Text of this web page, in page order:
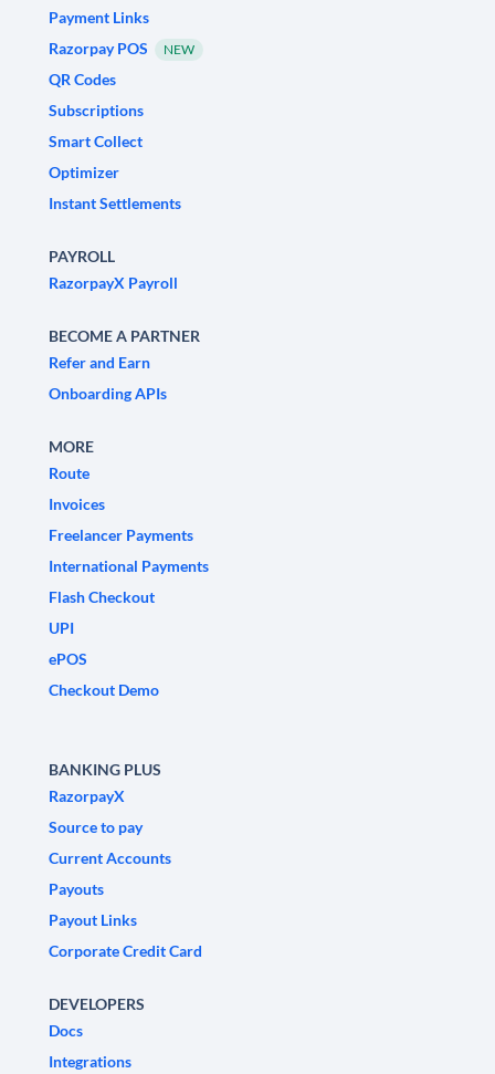
Payment Links
Razorpay POS
NEW
QR Codes
Subscriptions
Smart Collect
Optimizer
Instant Settlements
PAYROLL
RazorpayX Payroll
BECOME A PARTNER
Refer and Earn
Onboarding APIs
MORE
Route
Invoices
Freelancer Payments
International Payments
Flash Checkout
UPI
ePOS
Checkout Demo
BANKING PLUS
RazorpayX
Source to pay
Current Accounts
Payouts
Payout Links
Corporate Credit Card
DEVELOPERS
Docs
Integrations